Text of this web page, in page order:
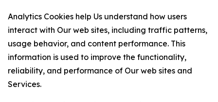
Analytics Cookies help Us understand how users
interact with Our web sites, including traffic patterns,
usage behavior, and content performance. This
information is used to improve the functionality,
reliability, and performance of Our web sites and
Services.